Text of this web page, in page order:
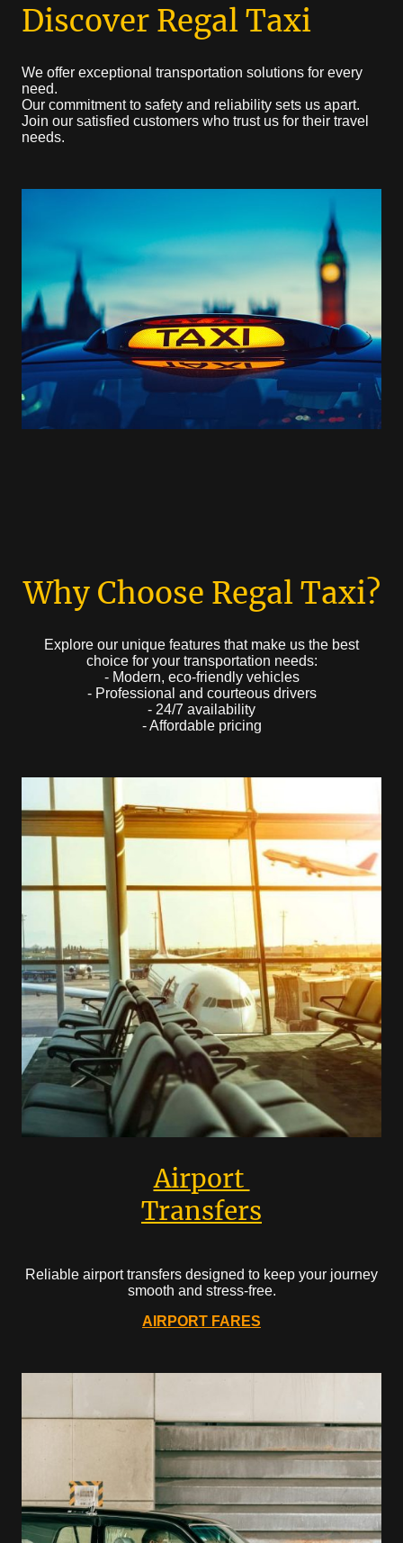
Discover Regal Taxi
We offer exceptional transportation solutions for every
need.
Our commitment to safety and reliability sets us apart.
Join our satisfied customers who trust us for their travel
needs.
Why Choose Regal Taxi?
Explore our unique features that make us the best
choice for your transportation needs:
- Modern, eco-friendly vehicles
- Professional and courteous drivers
- 24/7 availability
- Affordable pricing
Airport
Transfers
Reliable airport transfers designed to keep your journey
smooth and stress-free.
AIRPORT FARES